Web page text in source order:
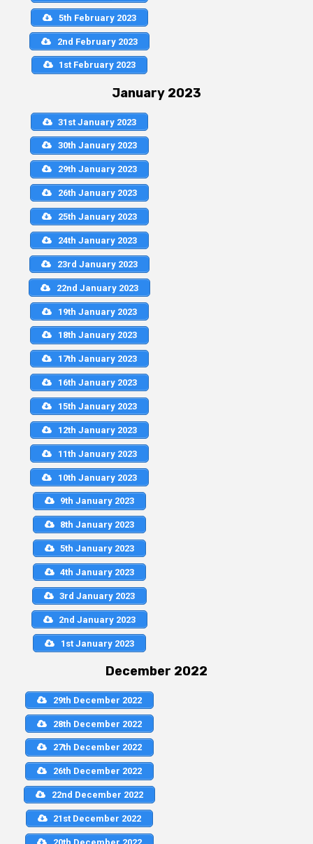
5th February 2023
2nd February 2023
1st February 2023
January 2023
31st January 2023
30th January 2023
29th January 2023
26th January 2023
25th January 2023
24th January 2023
23rd January 2023
22nd January 2023
19th January 2023
18th January 2023
17th January 2023
16th January 2023
15th January 2023
12th January 2023
11th January 2023
10th January 2023
9th January 2023
8th January 2023
5th January 2023
4th January 2023
3rd January 2023
2nd January 2023
1st January 2023
December 2022
29th December 2022
28th December 2022
27th December 2022
26th December 2022
22nd December 2022
21st December 2022